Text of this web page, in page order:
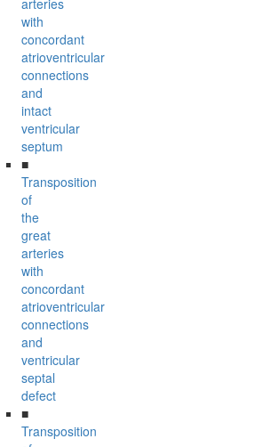
arteries
with
concordant
atrioventricular
connections
and
intact
ventricular
septum
■
Transposition
of
the
great
arteries
with
concordant
atrioventricular
connections
and
ventricular
septal
defect
■
Transposition